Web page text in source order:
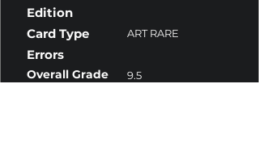
Edition
Card Type
ART RARE
Errors
Overall Grade 9.5